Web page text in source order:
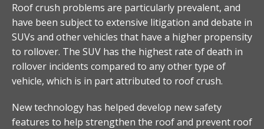
Roof crush problems are particularly prevalent, and
have been subject to extensive litigation and debate in
SUVs and other vehicles that have a higher propensity
to rollover. The SUV has the highest rate of death in
rollover incidents compared to any other type of
vehicle, which is in part attributed to roof crush.
New technology has helped develop new safety
features to help strengthen the roof and prevent roof